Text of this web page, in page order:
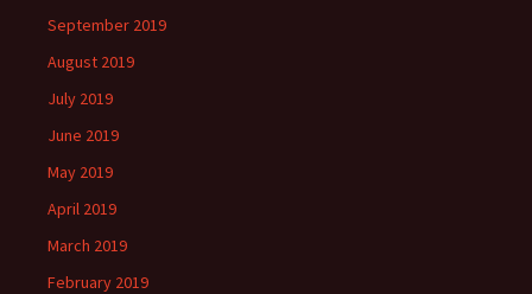
September 2019
August 2019
July 2019
June 2019
May 2019
April 2019
March 2019
February 2019